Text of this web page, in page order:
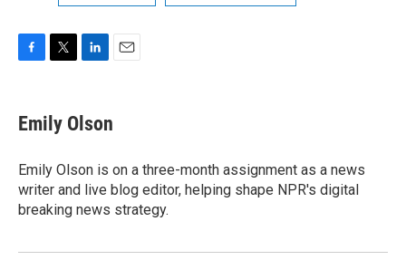
e
b
o
k
t
t
r
k
e
I
n
Emily Olson
Emily Olson is on a three-month assignment as a news
writer and live blog editor, helping shape NPR's digital
breaking news strategy.